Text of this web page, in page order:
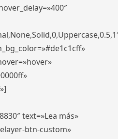
text=»Lea más»
btn-custom»